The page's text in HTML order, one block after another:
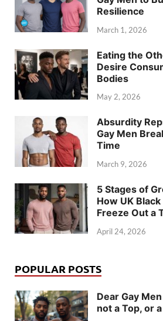
Resilience
March 1, 2026
Eating the
Desire
Bodies
May 2, 2026
Absurdity
Gay Men
Time
March 9, 2026
5 Stages of
How UK
Freeze Out a
April 24, 2026
POPULAR POSTS
Dear Gay
not a Top, or